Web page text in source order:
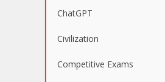
ChatGPT
Civilization
Competitive Exams